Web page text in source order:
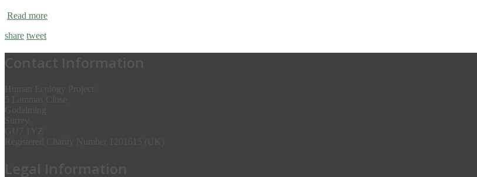
Read more
share tweet